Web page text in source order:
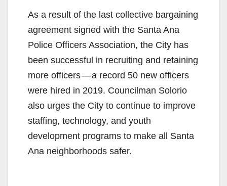
As a result of the last collective bargaining
agreement signed with the Santa Ana
Police Officers Association, the City has
been successful in recruiting and retaining
more officers — a record 50 new officers
were hired in 2019. Councilman Solorio
also urges the City to continue to improve
staffing, technology, and youth
development programs to make all Santa
Ana neighborhoods safer.